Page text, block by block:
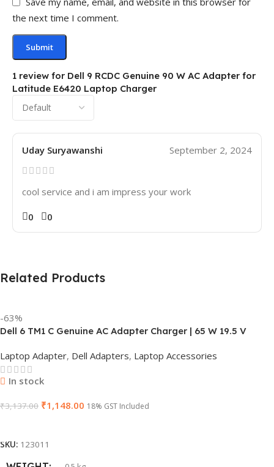
1 review for Dell 9 RCDC Genuine 90 W AC Adapter for
Latitude E6420 Laptop Charger
Uday Suryawanshi September 2, 2024
cool service and i am impress your work
0 0
the next time I comment.
Related Products
-63%
Dell 6 TM1 C Genuine AC Adapter Charger | 65 W 19.5 V
Laptop Adapter, Dell Adapters, Laptop Accessories
In stock
₹3,137.00 ₹1,148.00 18% GST Included
SKU: 123011